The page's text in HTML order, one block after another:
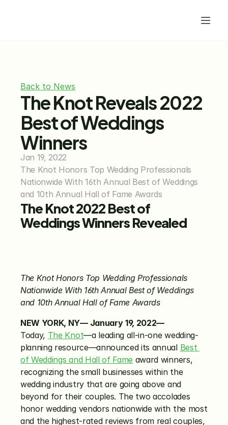
Back to News
The Knot Reveals 2022
Best of Weddings
Winners
Jan 19, 2022
The Knot Honors Top Wedding Professionals
Nationwide With 16th Annual Best of Weddings
and 10th Annual Hall of Fame Awards
The Knot 2022 Best of
Weddings Winners Revealed
The Knot Honors Top Wedding Professionals
Nationwide With 16th Annual Best of Weddings
and 10th Annual Hall of Fame Awards
NEW YORK, NY— January 19, 2022—
Today, The Knot—a leading all-in-one wedding-
planning resource—announced its annual Best
of Weddings and Hall of Fame award winners,
recognizing the small businesses within the
wedding industry that are going above and
beyond for their couples. The two accolades
honor wedding vendors nationwide with the most
and the highest-rated reviews from real couples,